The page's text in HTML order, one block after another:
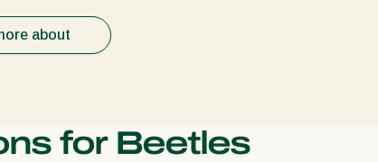
about
for Beetles